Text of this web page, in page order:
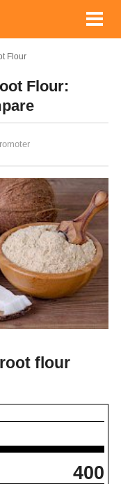
Flour
Flour:
flour
400